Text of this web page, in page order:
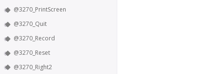
@3270_PrintScreen
@3270_Quit
@3270_Record
@3270_Reset
@3270_Right2